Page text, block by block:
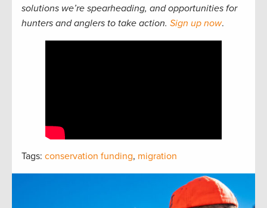
solutions we’re spearheading, and opportunities for
hunters and anglers to take action. Sign up now.
Tags: conservation funding, migration